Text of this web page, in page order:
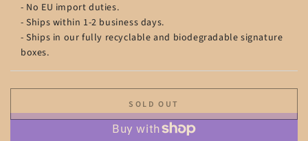
- No EU import duties.
- Ships within 1-2 business days.
- Ships in our fully recyclable and biodegradable signature
boxes.
SOLD OUT